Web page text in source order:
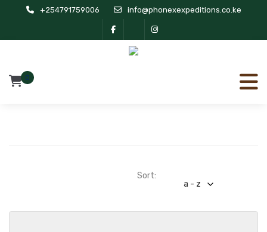
+254791759006 info@phonexexpeditions.co.ke
0
Sort:
a - z